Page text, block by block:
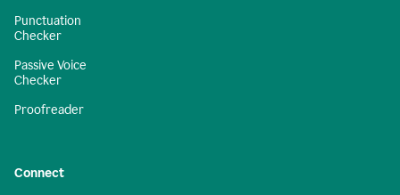
Punctuation
Checker
Passive Voice
Checker
Proofreader
Connect